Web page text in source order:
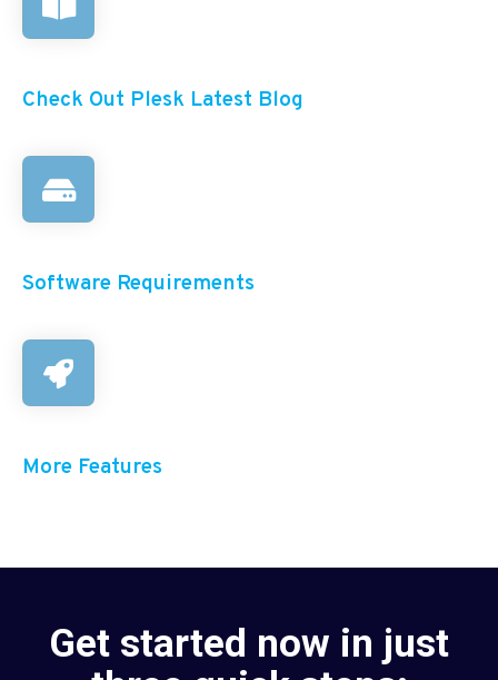
Check Out Plesk Latest Blog
Software Requirements
More Features
Get started now in just